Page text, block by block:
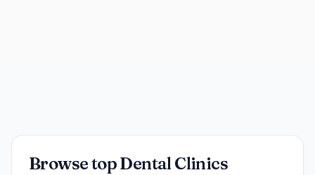
Browse top Dental Clinics